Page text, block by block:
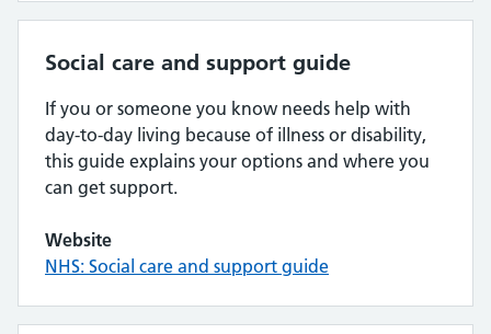
Social care and support guide
If you or someone you know needs help with
day-to-day living because of illness or disability,
this guide explains your options and where you
can get support.
Website
NHS: Social care and support guide